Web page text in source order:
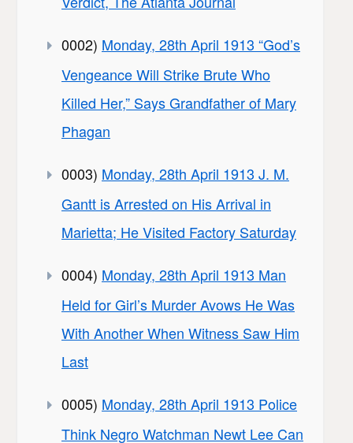
0002) Monday, 28th April 1913 “God’s
Vengeance Will Strike Brute Who
Killed Her,” Says Grandfather of Mary
Phagan
0003) Monday, 28th April 1913 J. M.
Gantt is Arrested on His Arrival in
Marietta; He Visited Factory Saturday
0004) Monday, 28th April 1913 Man
Held for Girl’s Murder Avows He Was
With Another When Witness Saw Him
Last
0005) Monday, 28th April 1913 Police
Think Negro Watchman Newt Lee Can